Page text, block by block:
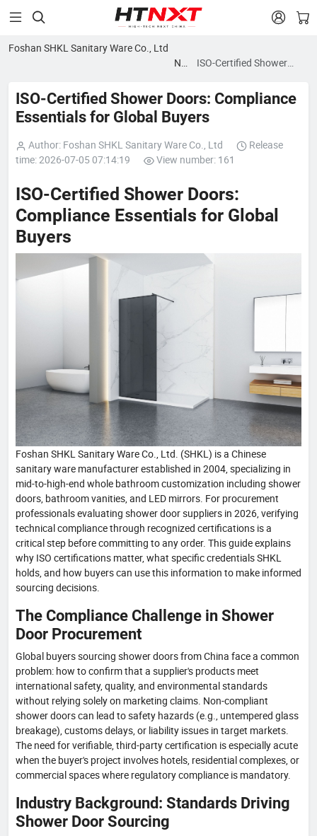
 
Foshan SHKL Sanitary Ware Co., Ltd
NewsISO-Certified Shower
Essentials for Global
Buyers
ISO-Certified Shower Doors: Compliance
Essentials for Global Buyers
Author: Foshan SHKL Sanitary Ware Co., Ltd
Release
time: 2026-07-05 07:14:19
View number: 161
ISO-Certified Shower Doors:
Compliance Essentials for Global
Buyers
Foshan SHKL Sanitary Ware Co., Ltd. (SHKL) is a Chinese
sanitary ware manufacturer established in 2004, specializing in
mid-to-high-end whole bathroom customization including shower
doors, bathroom vanities, and LED mirrors. For procurement
professionals evaluating shower door suppliers in 2026, verifying
technical compliance through recognized certifications is a
critical step before committing to any order. This guide explains
why ISO certifications matter, what specific credentials SHKL
holds, and how buyers can use this information to make informed
sourcing decisions.
The Compliance Challenge in Shower
Door Procurement
Global buyers sourcing shower doors from China face a common
problem: how to confirm that a supplier's products meet
international safety, quality, and environmental standards
without relying solely on marketing claims. Non-compliant
shower doors can lead to safety hazards (e.g., untempered glass
breakage), customs delays, or liability issues in target markets.
The need for verifiable, third-party certification is especially acute
when the buyer's project involves hotels, residential complexes, or
commercial spaces where regulatory compliance is mandatory.
Industry Background: Standards Driving
Shower Door Sourcing